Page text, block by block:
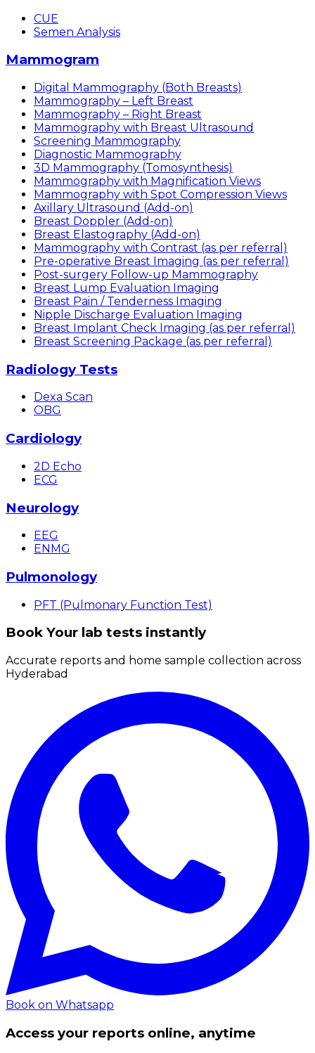
CUE
Semen Analysis
Mammogram
Digital Mammography (Both Breasts)
Mammography – Left Breast
Mammography – Right Breast
Mammography with Breast Ultrasound
Screening Mammography
Diagnostic Mammography
3D Mammography (Tomosynthesis)
Mammography with Magnification Views
Mammography with Spot Compression Views
Axillary Ultrasound (Add-on)
Breast Doppler (Add-on)
Breast Elastography (Add-on)
Mammography with Contrast (as per referral)
Pre-operative Breast Imaging (as per referral)
Post-surgery Follow-up Mammography
Breast Lump Evaluation Imaging
Breast Pain / Tenderness Imaging
Nipple Discharge Evaluation Imaging
Breast Implant Check Imaging (as per referral)
Breast Screening Package (as per referral)
Radiology Tests
Dexa Scan
OBG
Cardiology
2D Echo
ECG
Neurology
EEG
ENMG
Pulmonology
PFT (Pulmonary Function Test)
Book Your lab tests instantly
Accurate reports and home sample collection across
Hyderabad
Book on Whatsapp
Access your reports online, anytime